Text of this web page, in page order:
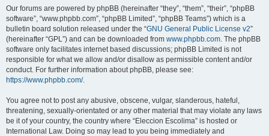
Our forums are powered by phpBB (hereinafter “they”, “them”, “their”, “phpBB
software”, “www.phpbb.com”, “phpBB Limited”, “phpBB Teams”) which is a
bulletin board solution released under the “GNU General Public License v2”
(hereinafter “GPL”) and can be downloaded from www.phpbb.com. The phpBB
software only facilitates internet based discussions; phpBB Limited is not
responsible for what we allow and/or disallow as permissible content and/or
conduct. For further information about phpBB, please see:
https://www.phpbb.com/.
You agree not to post any abusive, obscene, vulgar, slanderous, hateful,
threatening, sexually-orientated or any other material that may violate any laws
be it of your country, the country where “Eleccion Escolima” is hosted or
International Law. Doing so may lead to you being immediately and